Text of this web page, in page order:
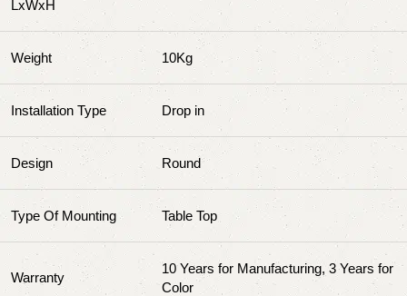
LxWxH
Weight 10Kg
Installation Type ‎‎Drop in
Design Round
Type Of Mounting Table Top
Warranty
10 Years for Manufacturing, 3 Years for
Color